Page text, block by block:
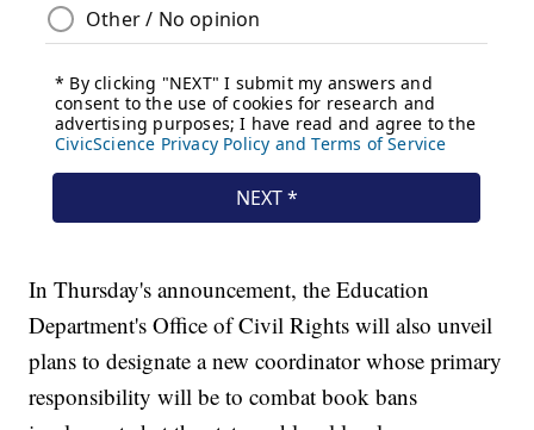
In Thursday's announcement, the Education
Department's Office of Civil Rights will also unveil
plans to designate a new coordinator whose primary
responsibility will be to combat book bans